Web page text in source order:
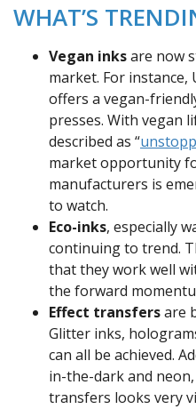
WHAT’S
Vegan inksare now
market. For instance,
offers a vegan-
presses. With vegan
described as “
market opportunity
manufacturers is
to watch.
Eco-inks, especially
continuing to trend.
that they work well
the forward
Effect transfersare
Glitter inks,
can all be achieved.
in-the-dark and
transfers looks very